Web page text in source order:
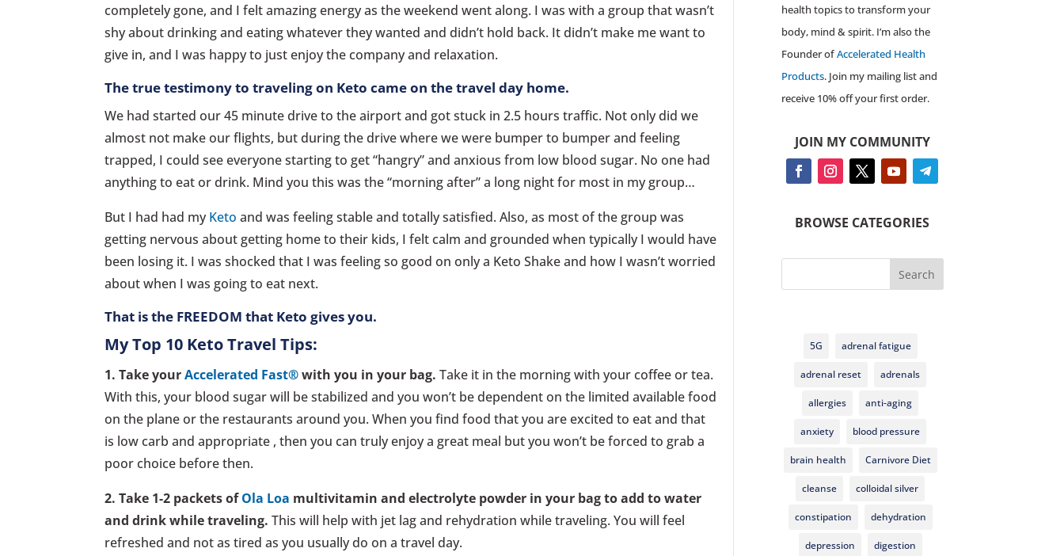
completely gone, and I felt amazing energy as the weekend went along. I was with a group that wasn’t
shy about drinking and eating whatever they wanted and didn’t hold back. It didn’t make me want to
give in, and I was happy to just enjoy the company and relaxation.
The true testimony to traveling on Keto came on the travel day home.
We had started our 45 minute drive to the airport and got stuck in 2.5 hours traffic. Not only did we
almost not make our flights, but during the drive where we were bumper to bumper and feeling
trapped, I could see everyone starting to get “hangry” and anxious from low blood sugar. No one had
anything to eat or drink. Mind you this was the “morning after” a long night for most in my group…
But I had had myKeto and was feeling stable and totally satisfied. Also, as most of the group was
getting nervous about getting home to their kids, I felt calm and grounded when typically I would have
been losing it. I was shocked that I was feeling so good on only a Keto Shake and how I wasn’t worried
about when I was going to eat next.
That is the FREEDOM that Keto gives you.
My Top 10 Keto Travel Tips:
1. Take yourAccelerated Fast®with you in your bag. Take it in the morning with your coffee or tea.
With this, your blood sugar will be stabilized and you won’t be dependent on the limited available food
on the plane or the restaurants around you. When you find food that you are excited to eat and that
is low carb and appropriate , then you can truly enjoy a great meal but you won’t be forced to grab a
poor choice before then.
2. Take 1-2 packets ofOla Loa multivitamin and electrolyte powder in your bag to add to water
and drink while traveling. This will help with jet lag and rehydration while traveling. You will feel
refreshed and not as tired as you usually do on a travel day.
health topics to transform your
body, mind & spirit. I’m also the
Founder ofAccelerated Health
Products. Join my mailing list and
receive 10% off your first order.
JOIN MY COMMUNITY
BROWSE CATEGORIES
Search
5G adrenal fatigue
adrenal reset adrenals
allergies anti-aging
anxiety blood pressure
brain health Carnivore Diet
cleanse colloidal silver
constipation dehydration
depression digestion